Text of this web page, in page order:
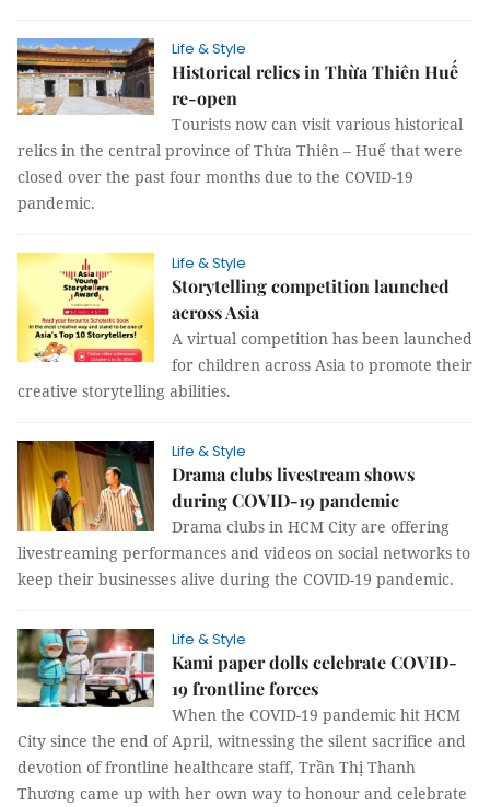
Life & Style
Historical relics in Thừa Thiên Huế
re-open
Tourists now can visit various historical
relics in the central province of Thừa Thiên – Huế that were
closed over the past four months due to the COVID-19
pandemic.
Life & Style
Storytelling competition launched
across Asia
A virtual competition has been launched
for children across Asia to promote their
creative storytelling abilities.
Life & Style
Drama clubs livestream shows
during COVID-19 pandemic
Drama clubs in HCM City are offering
livestreaming performances and videos on social networks to
keep their businesses alive during the COVID-19 pandemic.
Life & Style
Kami paper dolls celebrate COVID-
19 frontline forces
When the COVID-19 pandemic hit HCM
City since the end of April, witnessing the silent sacrifice and
devotion of frontline healthcare staff, Trần Thị Thanh
Thương came up with her own way to honour and celebrate